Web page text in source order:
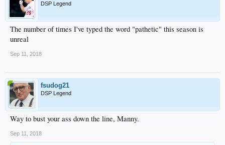
DSP Legend
The number of times I've typed the word "pathetic" this season is
unreal
Sep 11, 2018
fsudog21
DSP Legend
Way to bust your ass down the line, Manny.
Sep 11, 2018